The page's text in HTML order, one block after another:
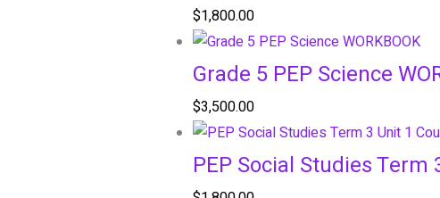
$1,800.00
Grade 5 PEP Science
$3,500.00
PEP Social Studies Term